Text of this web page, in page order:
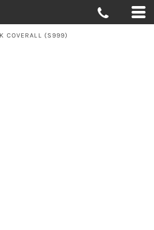
COVERALL (S999)